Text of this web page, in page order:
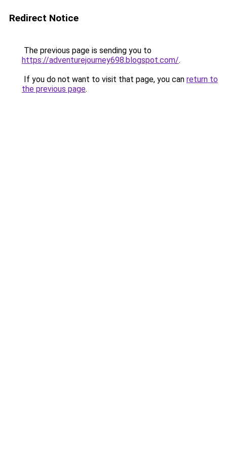
Redirect Notice
The previous page is sending you to
https://adventurejourney698.blogspot.com/.
If you do not want to visit that page, you can return to
the previous page.